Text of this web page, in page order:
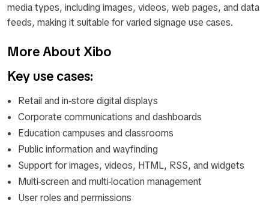
media types, including images, videos, web pages, and data
feeds, making it suitable for varied signage use cases.
More About Xibo
Key use cases:
Retail and in-store digital displays
Corporate communications and dashboards
Education campuses and classrooms
Public information and wayfinding
Support for images, videos, HTML, RSS, and widgets
Multi-screen and multi-location management
User roles and permissions